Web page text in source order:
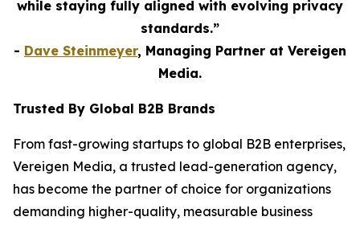
while staying fully aligned with evolving privacy
standards.”
- Dave Steinmeyer, Managing Partner at Vereigen
Media.
Trusted By Global B2B Brands
From fast-growing startups to global B2B enterprises,
Vereigen Media, a trusted lead-generation agency,
has become the partner of choice for organizations
demanding higher-quality, measurable business